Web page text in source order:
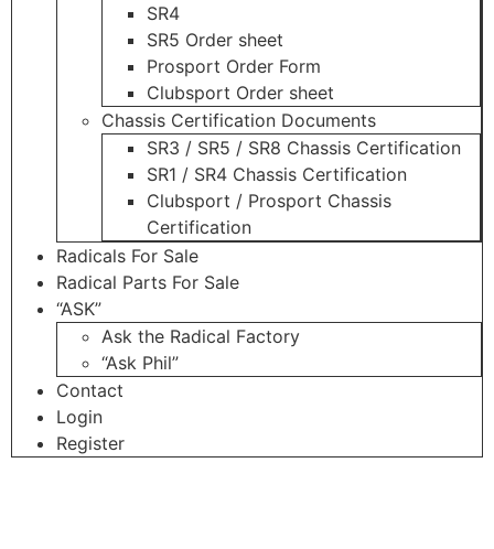
SR4
SR5 Order sheet
Prosport Order Form
Clubsport Order sheet
Chassis Certification Documents
SR3 / SR5 / SR8 Chassis Certification
SR1 / SR4 Chassis Certification
Clubsport / Prosport Chassis
Certification
Radicals For Sale
Radical Parts For Sale
“ASK”
Ask the Radical Factory
“Ask Phil”
Contact
Login
Register